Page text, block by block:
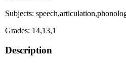
Subjects:
Grades: 14,13,1
Description